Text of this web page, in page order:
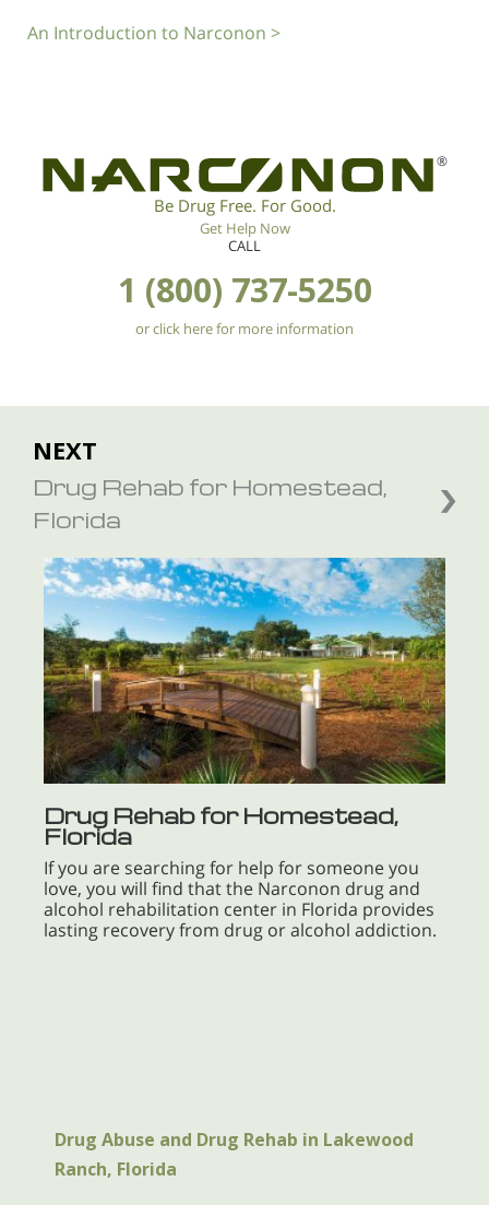
An Introduction to Narconon >
®
Be Drug Free. For Good.
Get Help Now
CALL
1 (800) 737-5250
or click here for more information
NEXT
Drug Rehab for Homestead,
Florida
Drug Rehab for Homestead,
Florida
If you are searching for help for someone you
love, you will find that the Narconon drug and
alcohol rehabilitation center in Florida provides
lasting recovery from drug or alcohol addiction.
Drug Abuse and Drug Rehab in Lakewood
Ranch, Florida